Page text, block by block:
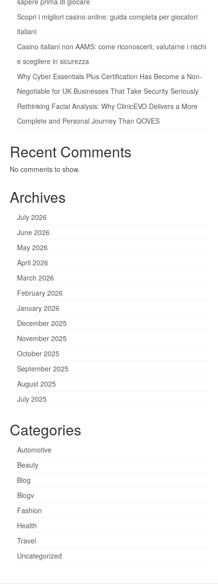
Scopri i migliori casino online: guida completa per giocatori
italiani
Casino italiani non AAMS: come riconoscerli, valutarne i rischi
e scegliere in sicurezza
Why Cyber Essentials Plus Certification Has Become a Non-
Negotiable for UK Businesses That Take Security Seriously
Rethinking Facial Analysis: Why ClinicEVO Delivers a More
Complete and Personal Journey Than QOVES
Recent Comments
No comments to show.
Archives
July 2026
June 2026
May 2026
April 2026
March 2026
February 2026
January 2026
December 2025
November 2025
October 2025
September 2025
August 2025
July 2025
Categories
Automotive
Beauty
Blog
Blogv
Fashion
Health
Travel
Uncategorized